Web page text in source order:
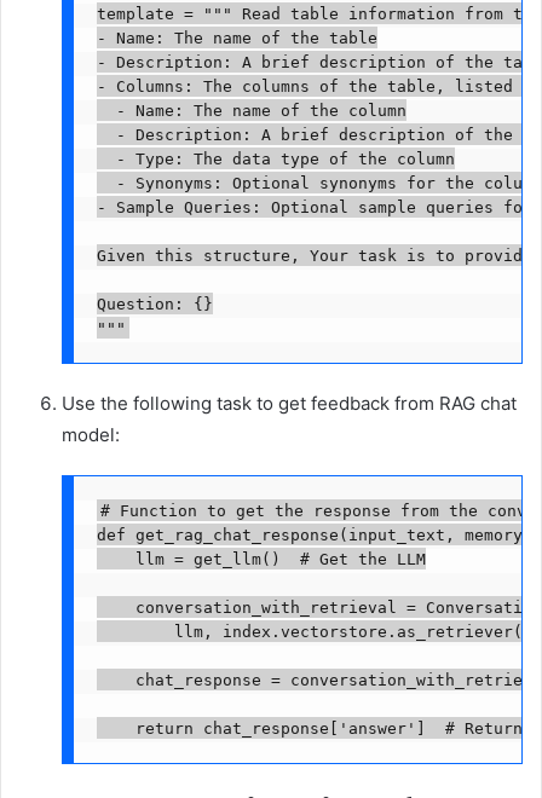
template = """ Read table information from
- Name: The name of the table
- Description: A brief description of the
- Columns: The columns of the table, listed
  - Name: The name of the column
- Description: A brief description of the
  - Type: The data type of the column
- Synonyms: Optional synonyms for the
- Sample Queries: Optional sample queries
Given this structure, Your task is to provide
Question: {}
"""
Use the following task to get feedback from RAG chat
model:
# Function to get the response from the
def get_rag_chat_response(input_text,
    llm = get_llm()  # Get the LLM
conversation_with_retrieval =
llm,
chat_response =
return chat_response['answer']  # Return